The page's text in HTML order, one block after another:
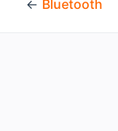
← Bluetooth